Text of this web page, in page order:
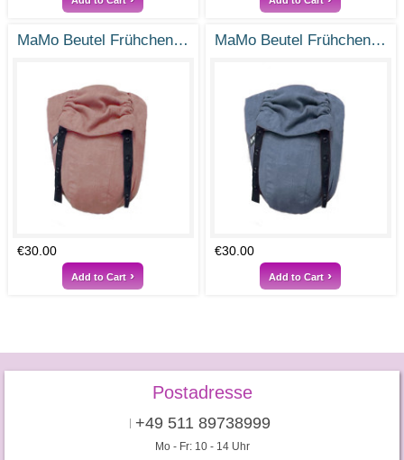
MaMo Beutel Frühchen - Ramie Vintage Rosa - Gr- 38-50
€30.00
Add to Cart
MaMo Beutel Frühchen / Frühchenbeutel - Ramie Rauchblau - Gr. 38-50
€30.00
Add to Cart
Postadresse
+49 511 89738999
Mo - Fr: 10 - 14 Uhr